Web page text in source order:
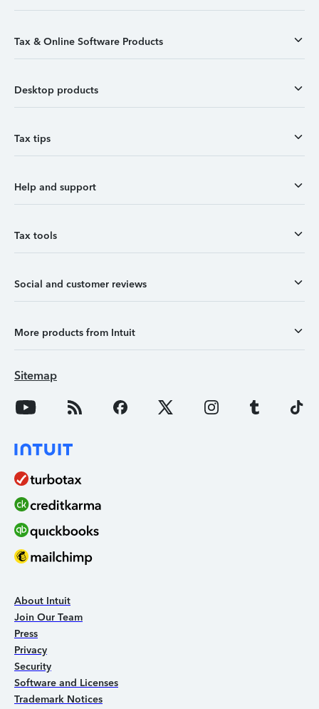
Tax & Online Software Products
Desktop products
Tax tips
Help and support
Tax tools
Social and customer reviews
More products from Intuit
Sitemap
About Intuit
Join Our Team
Press
Privacy
Security
Software and Licenses
Trademark Notices